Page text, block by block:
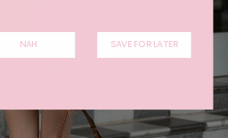
NAH SAVE FOR LATER